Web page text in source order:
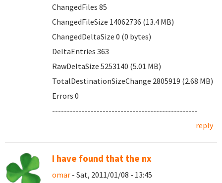
ChangedFiles 85
ChangedFileSize 14062736 (13.4 MB)
ChangedDeltaSize 0 (0 bytes)
DeltaEntries 363
RawDeltaSize 5253140 (5.01 MB)
TotalDestinationSizeChange 2805919 (2.68 MB)
Errors 0
-------------------------------------------------
reply
I have found that the nx
omar - Sat, 2011/01/08 - 13:45